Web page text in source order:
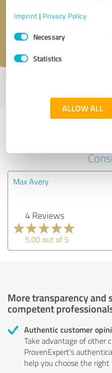
Imprint | Privacy Policy
Consent
SelectionNecessary
Statistics
ALLOW ALL
I accept theprivacy policy
Experiences
providers in
Max Avery
4 Reviews
5.00 out of 5
More transparency
competent
Authentic customer
Take advantage of other
ProvenExpert's
help you choose the right